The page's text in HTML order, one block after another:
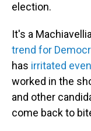
election.
It's a
trend for
has irritated
worked in the
and other
come back to